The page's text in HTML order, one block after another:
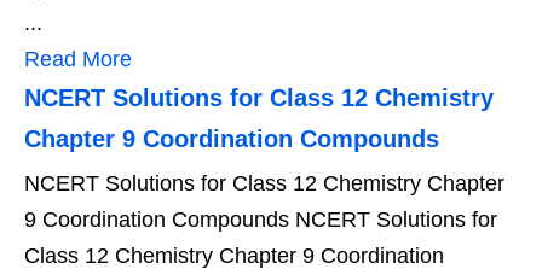
...
Read More
NCERT Solutions for Class 12 Chemistry
Chapter 9 Coordination Compounds
NCERT Solutions for Class 12 Chemistry Chapter
9 Coordination Compounds NCERT Solutions for
Class 12 Chemistry Chapter 9 Coordination